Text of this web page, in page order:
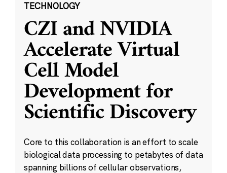
TECHNOLOGY
CZI and NVIDIA
Accelerate Virtual
Cell Model
Development for
Scientific Discovery
Core to this collaboration is an effort to scale
biological data processing to petabytes of data
spanning billions of cellular observations,